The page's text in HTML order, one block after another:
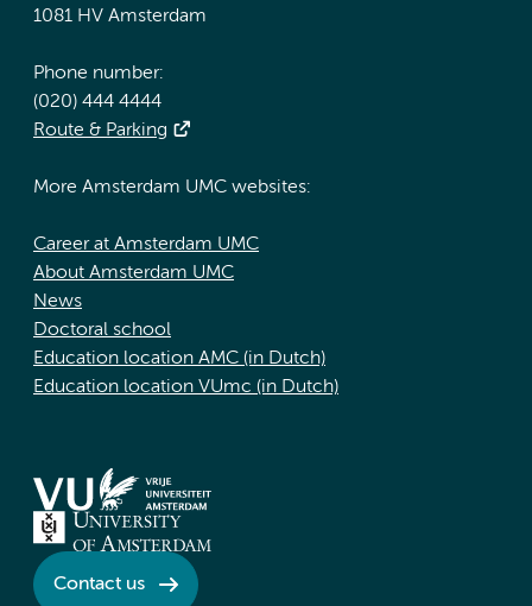
1081 HV Amsterdam
Phone number:
(020) 444 4444
Route & Parking
More Amsterdam UMC websites:
Career at Amsterdam UMC
About Amsterdam UMC
News
Doctoral school
Education location AMC (in Dutch)
Education location VUmc (in Dutch)
Contact us